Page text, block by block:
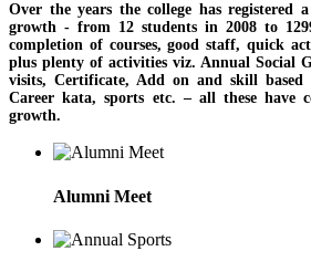
Over the years the college has registered
growth - from 12 students in 2008 to
completion of courses, good staff, quick
plus plenty of activities viz. Annual Social
visits, Certificate, Add on and skill based
Career kata, sports etc. – all these have
growth.
Alumni Meet